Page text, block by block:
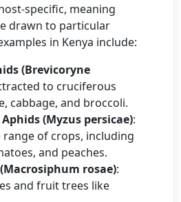
specific, meaning
drawn to particular
in Kenya include:
(Brevicoryne
to cruciferous
cabbage, and broccoli.
(Myzus persicae):
range of crops, including
and peaches.
rosae):
and fruit trees like